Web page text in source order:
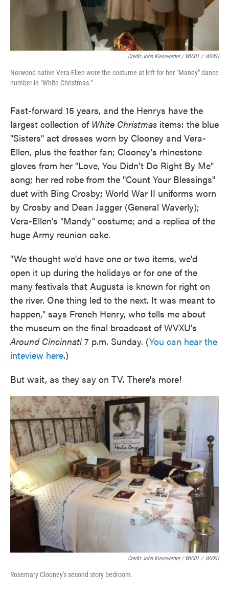
Credit John Kiesewetter / WVXU / WVXU
Norwood native Vera-Ellen wore the costume at left for her "Mandy" dance
number in "White Christmas."
Fast-forward 15 years, and the Henrys have the
largest collection of White Christmas items: the blue
"Sisters" act dresses worn by Clooney and Vera-
Ellen, plus the feather fan; Clooney's rhinestone
gloves from her "Love, You Didn't Do Right By Me"
song; her red robe from the "Count Your Blessings"
duet with Bing Crosby; World War II uniforms worn
by Crosby and Dean Jagger (General Waverly);
Vera-Ellen's "Mandy" costume; and a replica of the
huge Army reunion cake.
"We thought we'd have one or two items, we'd
open it up during the holidays or for one of the
many festivals that Augusta is known for right on
the river. One thing led to the next. It was meant to
happen," says French Henry, who tells me about
the museum on the final broadcast of WVXU's
Around Cincinnati7 p.m. Sunday. (You can hear the
inteview here.)
But wait, as they say on TV. There's more!
Credit John Kiesewetter / WVXU / WVXU
Rosemary Clooney's second story bedroom.